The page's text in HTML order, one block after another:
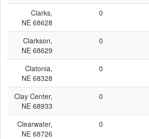
Clarks,
NE 68628
0
Clarkson,
NE 68629
0
Clatonia,
NE 68328
0
Clay Center,
NE 68933
0
Clearwater,
NE 68726
0